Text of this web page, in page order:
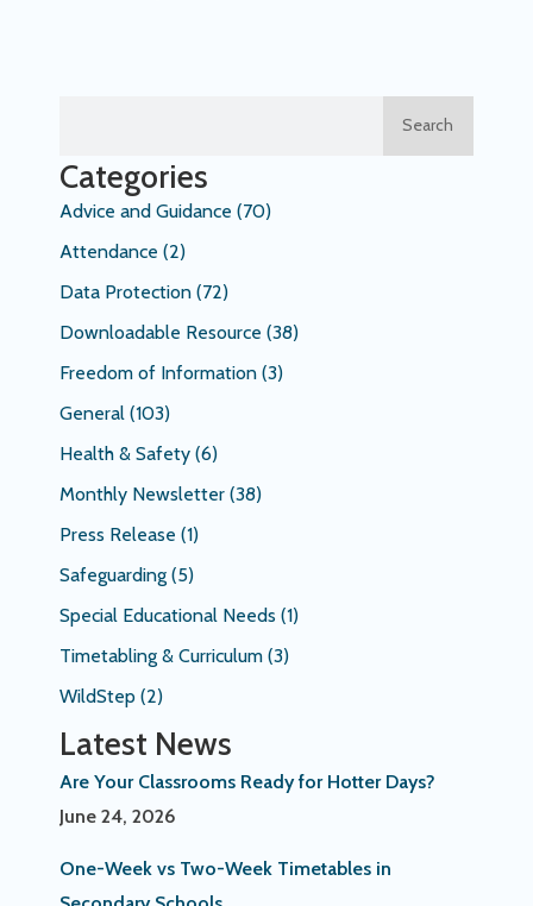
Search
Categories
Advice and Guidance (70)
Attendance (2)
Data Protection (72)
Downloadable Resource (38)
Freedom of Information (3)
General (103)
Health & Safety (6)
Monthly Newsletter (38)
Press Release (1)
Safeguarding (5)
Special Educational Needs (1)
Timetabling & Curriculum (3)
WildStep (2)
Latest News
Are Your Classrooms Ready for Hotter Days?
June 24, 2026
One-Week vs Two-Week Timetables in